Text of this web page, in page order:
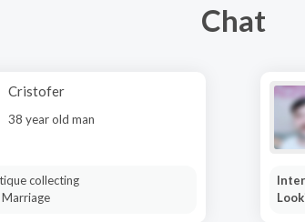
Chat
Cristofer
38 year old man
collecting
Marriage